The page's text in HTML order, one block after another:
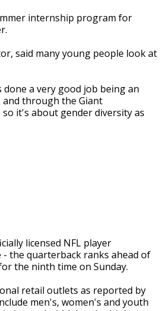
internship program for
said many young people look at
done a very good job being an
and through the Giant
it's about gender diversity as
licensed NFL player
the quarterback ranks ahead of
the ninth time on Sunday.
retail outlets as reported by
men's, women's and youth